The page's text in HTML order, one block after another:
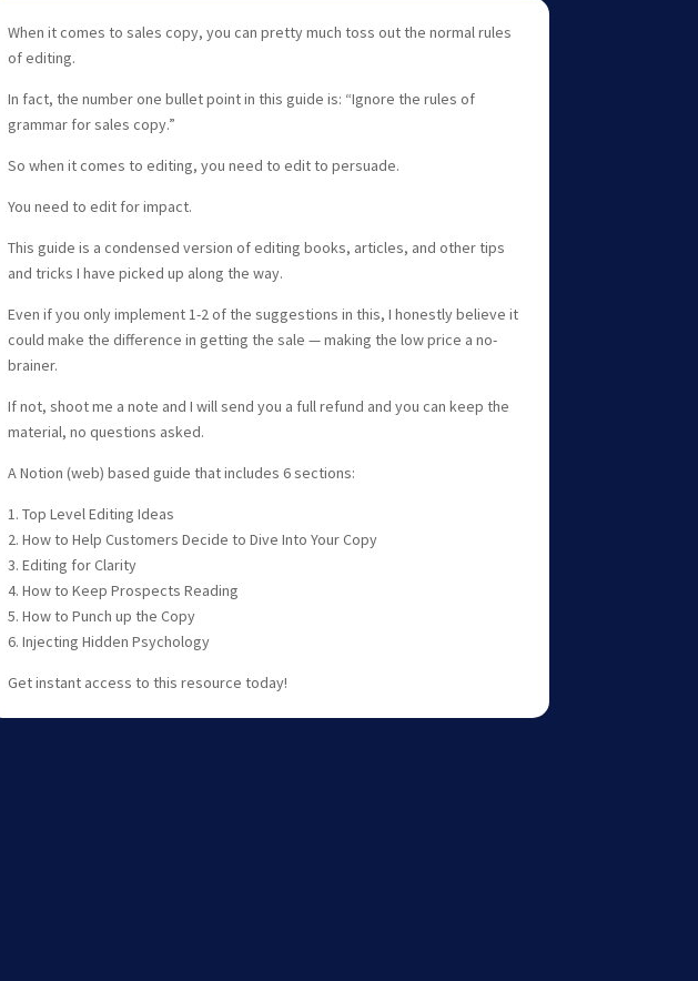
When it comes to sales copy, you can pretty much toss out the normal rules
of editing.
In fact, the number one bullet point in this guide is: “Ignore the rules of
grammar for sales copy.”
So when it comes to editing, you need to edit to persuade.
You need to edit for impact.
This guide is a condensed version of editing books, articles, and other tips
and tricks I have picked up along the way.
Even if you only implement 1-2 of the suggestions in this, I honestly believe it
could make the difference in getting the sale — making the low price a no-
brainer.
If not, shoot me a note and I will send you a full refund and you can keep the
material, no questions asked.
A Notion (web) based guide that includes 6 sections:
1. Top Level Editing Ideas
2. How to Help Customers Decide to Dive Into Your Copy
3. Editing for Clarity
4. How to Keep Prospects Reading
5. How to Punch up the Copy
6. Injecting Hidden Psychology
Get instant access to this resource today!